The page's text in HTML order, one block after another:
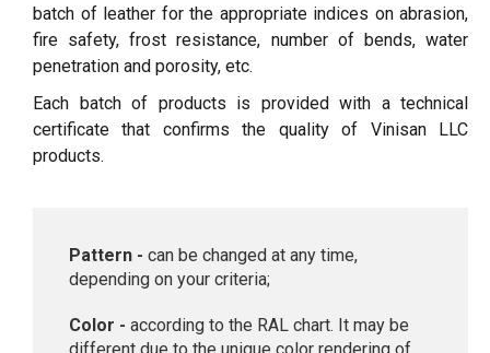
batch of leather for the appropriate indices on abrasion,
fire safety, frost resistance, number of bends, water
penetration and porosity, etc.
Each batch of products is provided with a technical
certificate that confirms the quality of Vinisan LLC
products.
Pattern - can be changed at any time,
depending on your criteria;
Color - according to the RAL chart. It may be